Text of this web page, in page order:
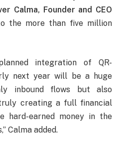
Calma, Founder and CEO
the more than five million
integration of QR-
next year will be a huge
inbound flows but also
creating a full financial
hard-earned money in the
Calma added.